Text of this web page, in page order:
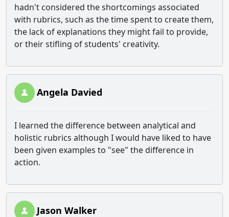
hadn't considered the shortcomings associated
with rubrics, such as the time spent to create them,
the lack of explanations they might fail to provide,
or their stifling of students' creativity.
Angela Davied
I learned the difference between analytical and
holistic rubrics although I would have liked to have
been given examples to "see" the difference in
action.
Jason Walker